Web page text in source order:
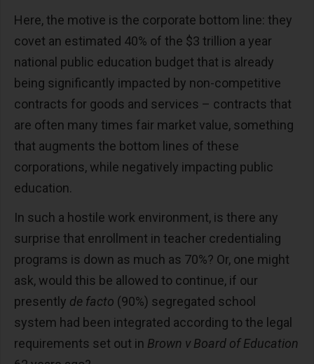
Here, the motive is the corporate bottom line: they
covet an estimated 40% of the $3 trillion a year
national public education budget that is already
being significantly impacted by non-competitive
contracts for goods and services – contracts that
are often many times fair market value, something
that augments the bottom lines of these
corporations, while negatively impacting public
education.
In such a hostile work environment, is there any
surprise that enrollment in teacher credentialing
programs is down as much as 70%? Or, one might
ask, would this be allowed to continue, if our
presently de facto (90%) segregated school
system had been integrated according to the legal
requirements set out in Brown v Board of Education